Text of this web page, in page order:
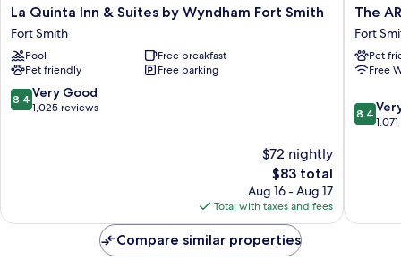
La
Quinta
Inn
&
Suites
by
Wyndham
La Quinta Inn & Suites by Wyndham Fort Smith
Fort Smith
Pool
Free breakfast
Pet friendly
Free parking
8.4
out
8.4 Very Good
1,025 reviews
$72 nightly
The
price
is
$83
$83 total
Aug 16 - Aug 17
Total with taxes and fees
The
ARC
Hotel
Fort
Smith
The
Fort
Pet
Free
8.4
out
8.4
Compare similar properties